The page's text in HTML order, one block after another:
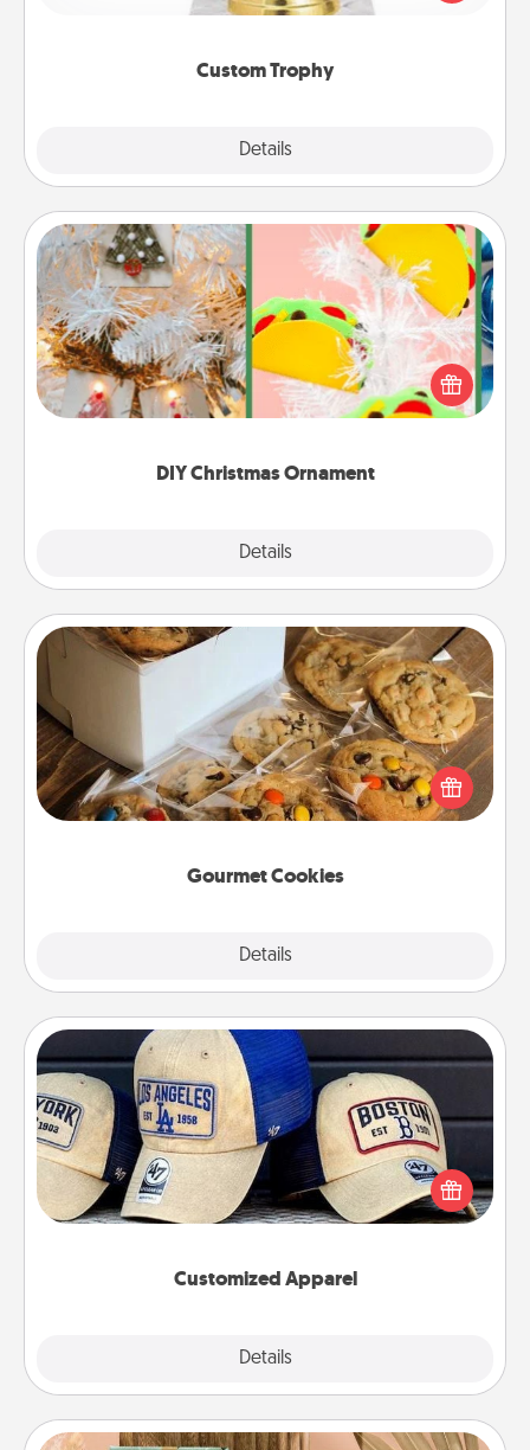
Custom Trophy
Details
creative and fun, but most of all, make it personal!
DIY Christmas Ornament
Details
DIY Christmas Ornament
For the Christmas lovers in your life, receiving a
homemade tree ornament could mean the world.
Here's a list of 75 DIY Christmas ornaments to get
Gourmet Cookies
Details
Gourmet Cookies
Send delicious, gourmet cookies right to the front
door of someone you love!
Customized Apparel
Details
Customized Apparel
Does your loved one love a particular sports team?
Pick up a hat or a jersey you think they would look
great in, or get yourself a matching one and cheer